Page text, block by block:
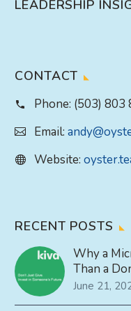
LEADERSHIP
CONTACT
Phone: (503) 803
Email:
Website:
RECENT POSTS
Why a
Than a
June 21,